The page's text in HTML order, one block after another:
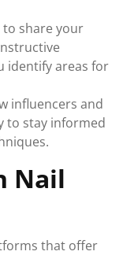
to share your
identify areas for
influencers and
to stay informed
Nail
that offer